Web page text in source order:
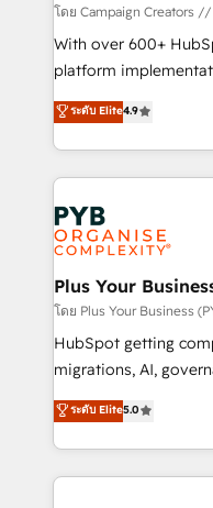
guided
the CRM platform
you like support in
to your needs and
certifications, we
services are offered
โดย Campaign Creators
With over 600+
platform
Elite Solutions
migrate, replatform,
in high-impact CRM
onboarding from
Zoho, Pardot,
WordPress and
systems into unified,
architectures that
performance. - Multi-object CRM migration, cleanup,
and implementation.
integrations across
- Dashboards,
nurturing sequences.
ระดับ Elite4.9
Plus Your
โดย Plus Your Business
HubSpot getting
migrations, AI, governance. We
complexity, so your
Welcome to our Profile!
implementation,
training • CRM
ระดับ Elite5.0